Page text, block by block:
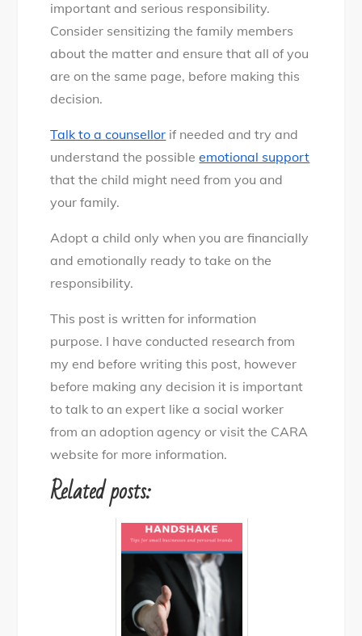
important and serious responsibility.
Consider sensitizing the family members
about the matter and ensure that all of you
are on the same page, before making this
decision.
Talk to a counsellor if needed and try and
understand the possibleemotional support
that the child might need from you and
your family.
Adopt a child only when you are financially
and emotionally ready to take on the
responsibility.
This post is written for information
purpose. I have conducted research from
my end before writing this post, however
before making any decision it is important
to talk to an expert like a social worker
from an adoption agency or visit the CARA
website for more information.
Related posts: